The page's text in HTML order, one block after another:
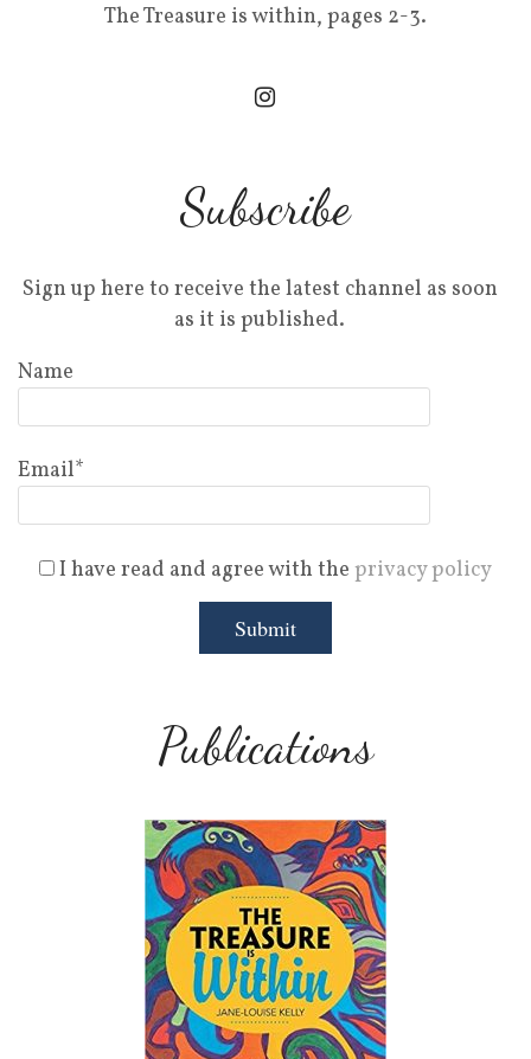
The Treasure is within, pages 2-3.
Subscribe
Sign up here to receive the latest channel as soon
as it is published.
Name
Email*
I have read and agree with the privacy policy
Publications